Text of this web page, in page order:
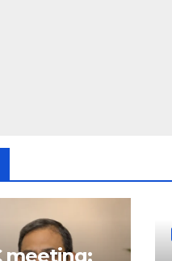
meeting: